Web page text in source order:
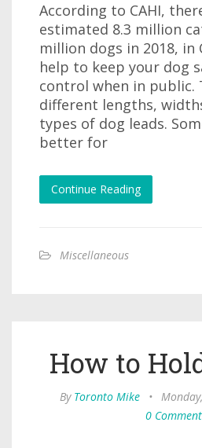
According to CAHI,
estimated 8.3 million
million dogs in 2018, in
help to keep your dog
control when in public.
different lengths,
types of dog leads.
better for
Continue Reading
Miscellaneous
How to
By Toronto Mike •
0